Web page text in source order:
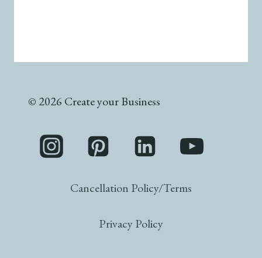
© 2026 Create your Business
Cancellation Policy/Terms
Privacy Policy